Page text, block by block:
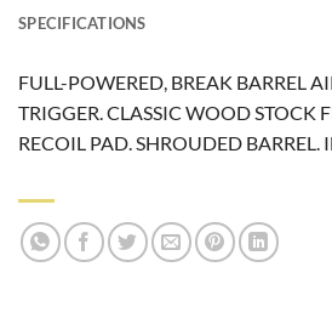
SPECIFICATIONS
FULL-POWERED, BREAK BARREL
TRIGGER. CLASSIC WOOD STOCK
RECOIL PAD. SHROUDED BARREL.